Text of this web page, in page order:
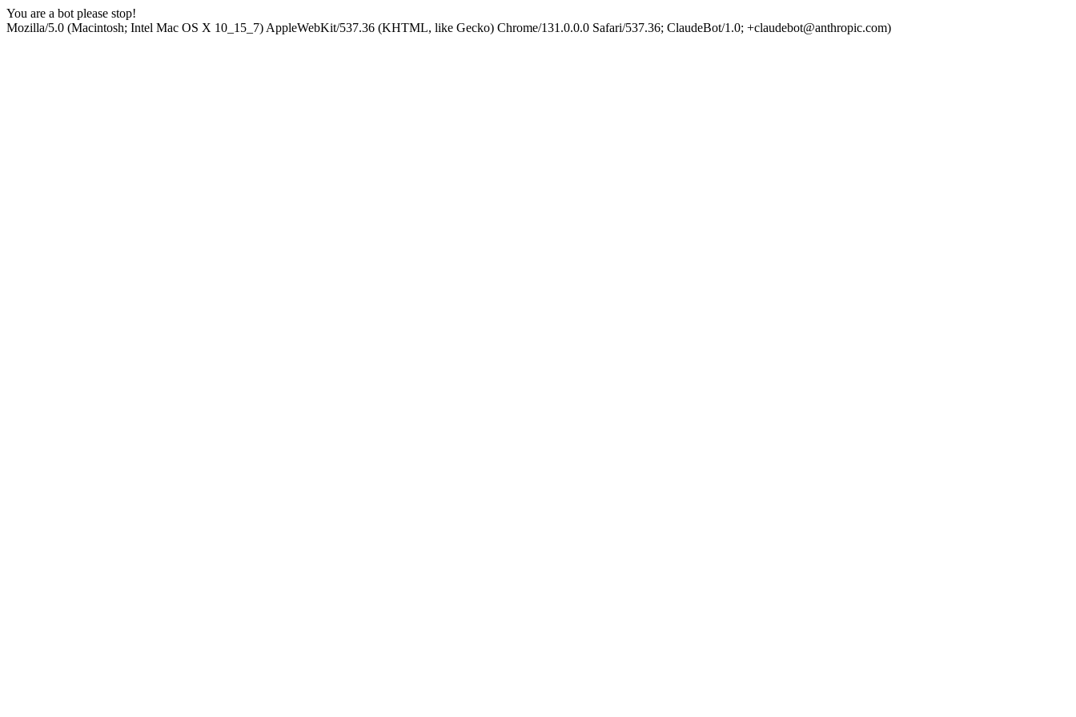
You are a bot please stop!
Mozilla/5.0 (Macintosh; Intel Mac OS X 10_15_7) AppleWebKit/537.36 (KHTML, like Gecko) Chrome/131.0.0.0 Safari/537.36; ClaudeBot/1.0; +claudebot@anthropic.com)